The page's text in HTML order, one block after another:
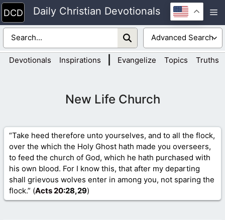
Skip
to
content
Daily Christian Devotionals
Devotionals Inspirations Evangelize Topics Truths
New Life Church
“Take heed therefore unto yourselves, and to all the flock,
over the which the Holy Ghost hath made you overseers,
to feed the church of God, which he hath purchased with
his own blood. For I know this, that after my departing
shall grievous wolves enter in among you, not sparing the
flock.” (Acts 20:28,29)